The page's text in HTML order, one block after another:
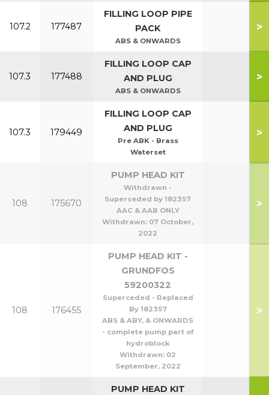
107.2 177487
FILLING LOOP PIPE
PACK
ABS & ONWARDS
>
107.3 177488
FILLING LOOP CAP
AND PLUG
ABS & ONWARDS
>
107.3 179449
FILLING LOOP CAP
AND PLUG
Pre ABK - Brass
Waterset
>
108 175670
PUMP HEAD KIT
Withdrawn -
Superseded by 182357
AAC & AAB ONLY
Withdrawn: 07 October,
2022
>
108 176455
PUMP HEAD KIT -
GRUNDFOS
59200322
Superceded - Replaced
By 182357
ABS & ABY, & ONWARDS
- complete pump part of
hydroblock
Withdrawn: 02
September, 2022
>
PUMP HEAD KIT